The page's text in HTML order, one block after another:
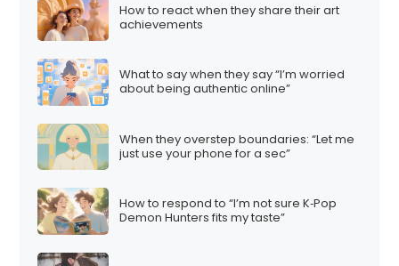
How to react when they share their art
achievements
What to say when they say “I’m worried
about being authentic online”
When they overstep boundaries: “Let me
just use your phone for a sec”
How to respond to “I’m not sure K‑Pop
Demon Hunters fits my taste”